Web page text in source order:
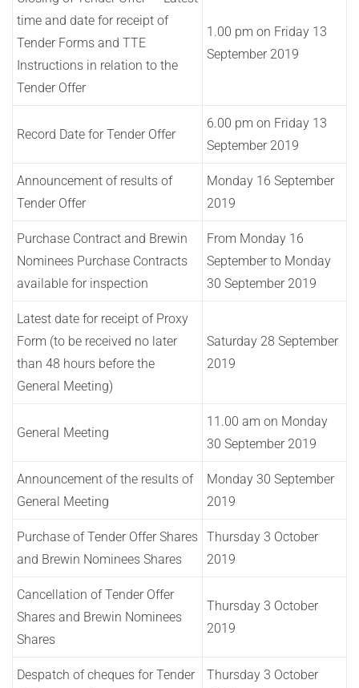
time and date for receipt of
Tender Forms and TTE
Instructions in relation to the
Tender Offer
1.00 pm on Friday 13
September 2019
Record Date for Tender Offer
6.00 pm on Friday 13
September 2019
Announcement of results of
Tender Offer
Monday 16 September
2019
Purchase Contract and Brewin
Nominees Purchase Contracts
available for inspection
From Monday 16
September to Monday
30 September 2019
Latest date for receipt of Proxy
Form (to be received no later
than 48 hours before the
General Meeting)
Saturday 28 September
2019
General Meeting
11.00 am on Monday
30 September 2019
Announcement of the results of
General Meeting
Monday 30 September
2019
Purchase of Tender Offer Shares
and Brewin Nominees Shares
Thursday 3 October
2019
Cancellation of Tender Offer
Shares and Brewin Nominees
Shares
Thursday 3 October
2019
Despatch of cheques for Tender
Thursday 3 October